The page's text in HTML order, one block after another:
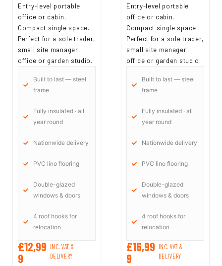
Entry-level portable
office or cabin.
Compact single space.
Perfect for a sole trader,
small site manager
office or garden studio.
Built to last — steel
frame
Fully insulated · all
year round
Nationwide delivery
PVC lino flooring
Double-glazed
windows & doors
4 roof hooks for
relocation
£12,99
9
INC. VAT &
DELIVERY
Entry-level portable
office or cabin.
Compact single space.
Perfect for a sole trader,
small site manager
office or garden studio.
Built to last — steel
frame
Fully insulated · all
year round
Nationwide delivery
PVC lino flooring
Double-glazed
windows & doors
4 roof hooks for
relocation
£16,99
9
INC. VAT &
DELIVERY